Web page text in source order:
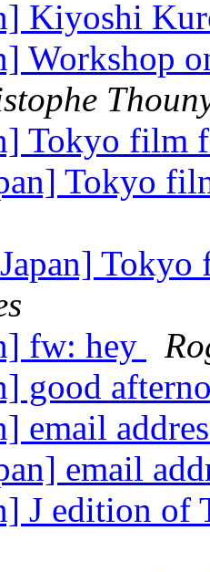
Kiyoshi
Workshop
Tokyo film
Tokyo
fw: hey
good
email
email
J edition of